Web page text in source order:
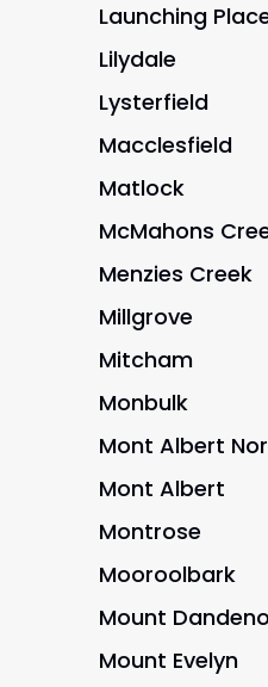
Launching
Lilydale
Lysterfield
Macclesfield
Matlock
McMahons
Menzies Creek
Millgrove
Mitcham
Monbulk
Mont Albert
Mont Albert
Montrose
Mooroolbark
Mount
Mount Evelyn